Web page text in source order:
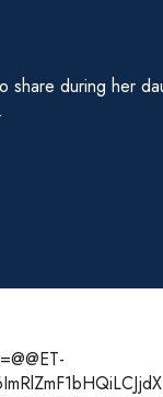
share during her